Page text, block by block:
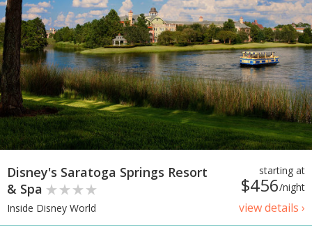
starting at
$456/night
view details ›
Disney's Saratoga Springs Resort
& Spa
Inside Disney World